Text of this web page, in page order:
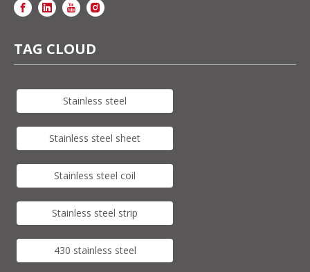
TAG CLOUD
Stainless steel
Stainless steel sheet
Stainless steel coil
Stainless steel strip
430 stainless steel